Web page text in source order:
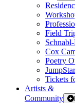
Field
Cox
Poetry
Tickets
Artists &
Community